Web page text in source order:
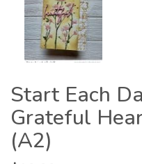
Start Each
Grateful
(A2)